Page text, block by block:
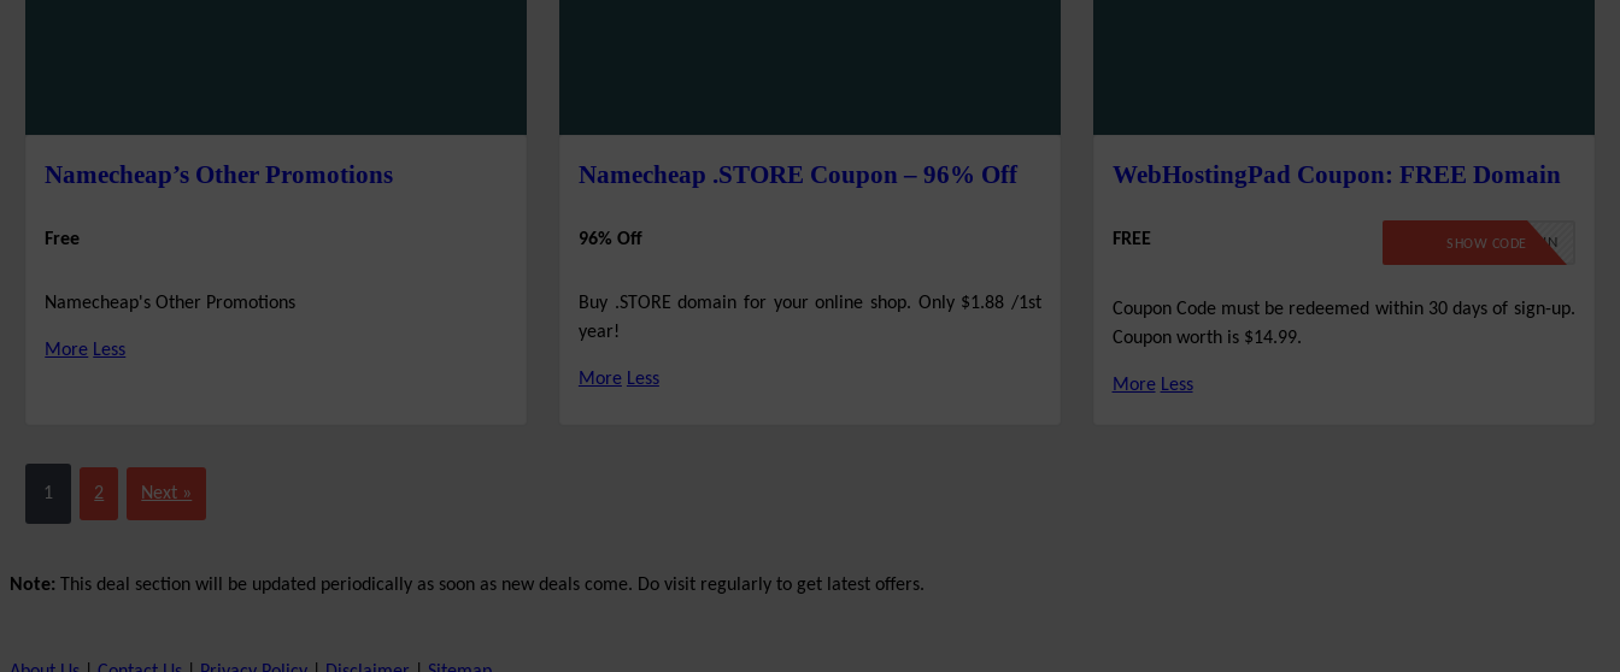
Namecheap’s Other Promotions
Free
Namecheap's Other Promotions
More Less
Namecheap .STORE Coupon – 96% Off
96% Off
Buy .STORE domain for your online shop. Only $1.88 /1st
year!
More Less
WebHostingPad Coupon: FREE Domain
FREE FREEDOMAIN
SHOW CODE
Coupon Code must be redeemed within 30 days of sign-up.
Coupon worth is $14.99.
More Less
1 2 Next »
Note: This deal section will be updated periodically as soon as new deals come. Do visit regularly to get latest offers.